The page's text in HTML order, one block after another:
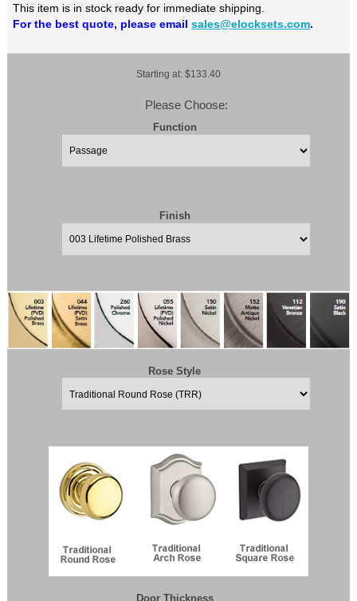
This item is in stock ready for immediate shipping.
For the best quote, please emailsales@elocksets.com.
Starting at: $133.40
Please Choose:
Function
Finish
Rose Style
Door Thickness